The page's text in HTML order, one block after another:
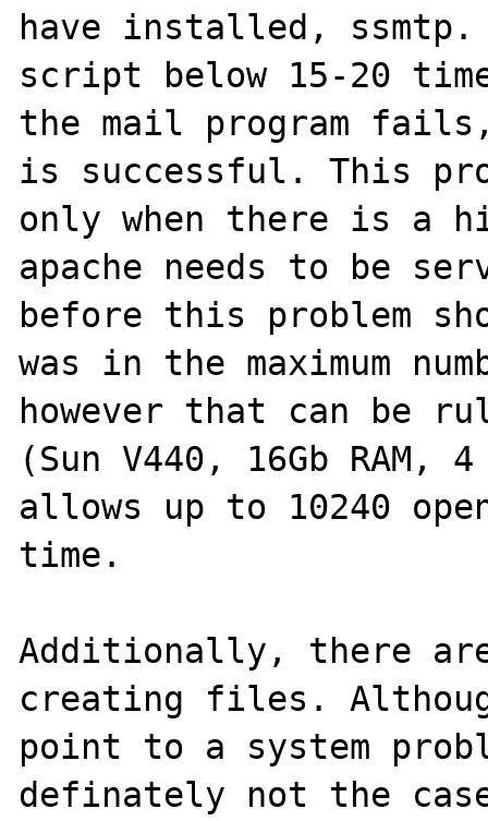
have installed,
script below 15-20
the mail program
is successful. This
only when there is a
apache needs to be
before this problem
was in the maximum
however that can be
(Sun V440, 16Gb RAM,
allows up to 10240
time.
Additionally, there are
creating files.
point to a system
definately not the